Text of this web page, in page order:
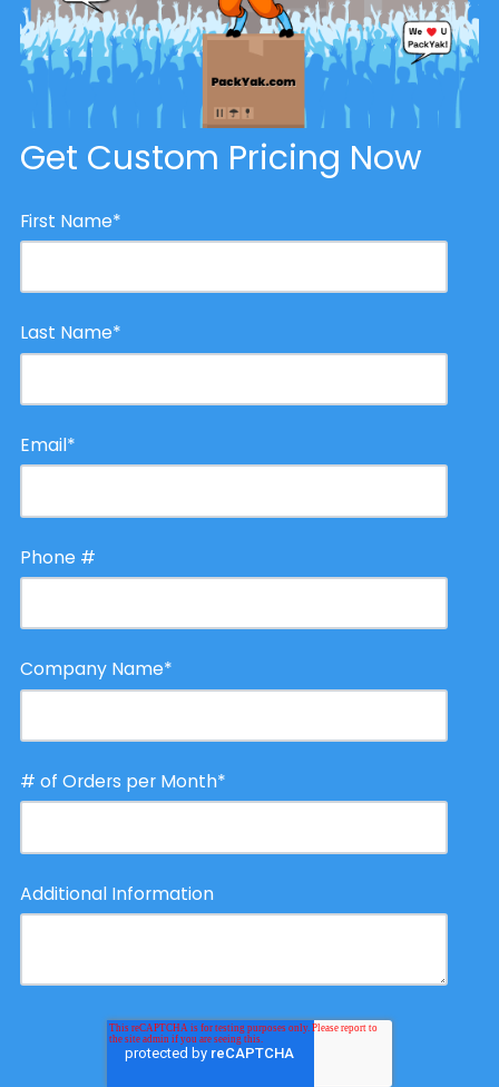
Get Custom Pricing Now
First Name*
Last Name*
Email*
Phone #
Company Name*
# of Orders per Month*
Additional Information